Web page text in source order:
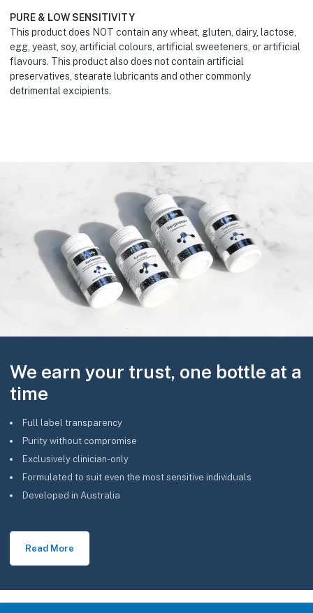
PURE & LOW SENSITIVITY
This product does NOT contain any wheat, gluten, dairy, lactose,
egg, yeast, soy, artificial colours, artificial sweeteners, or artificial
flavours. This product also does not contain artificial
preservatives, stearate lubricants and other commonly
detrimental excipients.
We earn your trust, one bottle at a
time
Full label transparency
Purity without compromise
Exclusively clinician-only
Formulated to suit even the most sensitive individuals
Developed in Australia
Read More